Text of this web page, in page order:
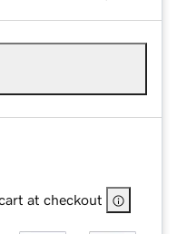
at checkout